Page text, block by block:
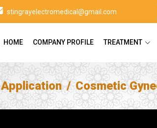
stingrayelectromedical@gmail.com
HOME COMPANY PROFILE TREATMENT
Application Cosmetic